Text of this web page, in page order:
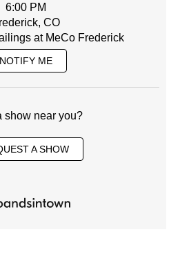
6:00 PM
CO
at MeCo Frederick
NOTIFY ME
show near you?
A SHOW